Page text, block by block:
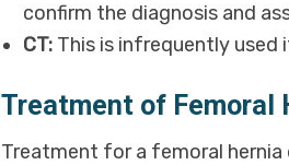
confirm the diagnosis and
CT: This is infrequently used
Treatment of Femoral
Treatment for a femoral hernia